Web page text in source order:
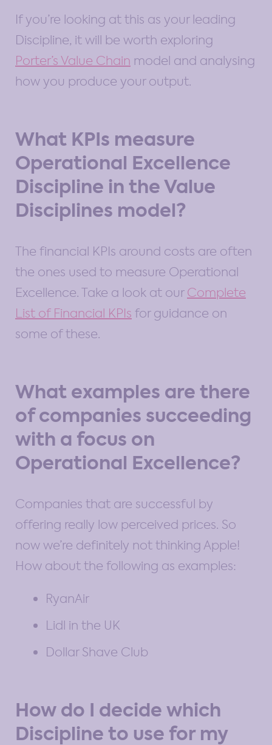
If you’re looking at this as your leading
Discipline, it will be worth exploring
Porter’s Value Chain model and analysing
how you produce your output.
What KPIs measure
Operational Excellence
Discipline in the Value
Disciplines model?
The financial KPIs around costs are often
the ones used to measure Operational
Excellence. Take a look at ourComplete
List of Financial KPIs for guidance on
some of these.
What examples are there
of companies succeeding
with a focus on
Operational Excellence?
Companies that are successful by
offering really low perceived prices. So
now we’re definitely not thinking Apple!
How about the following as examples:
RyanAir
Lidl in the UK
Dollar Shave Club
How do I decide which
Discipline to use for my